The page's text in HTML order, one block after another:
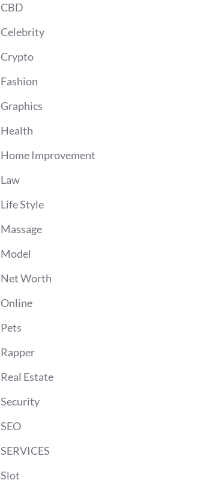
CBD
Celebrity
Crypto
Fashion
Graphics
Health
Home Improvement
Law
Life Style
Massage
Model
Net Worth
Online
Pets
Rapper
Real Estate
Security
SEO
SERVICES
Slot